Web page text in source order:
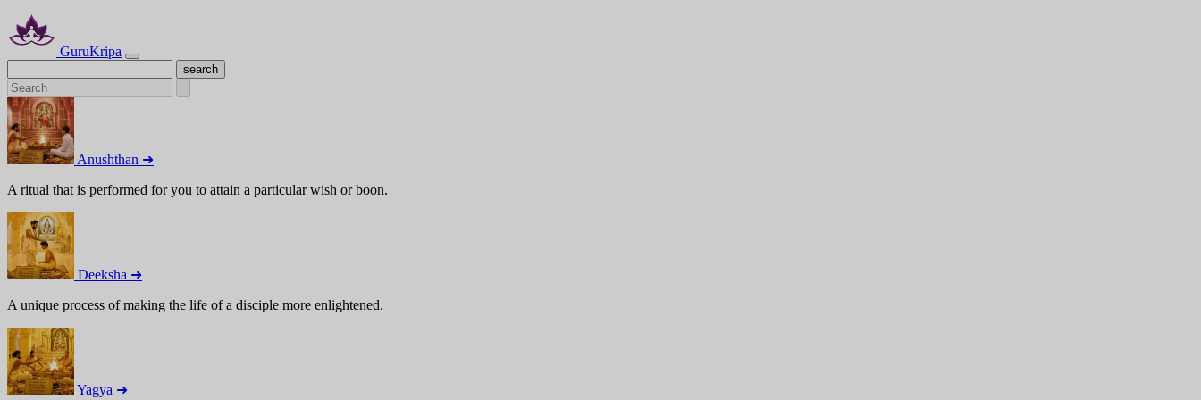
GuruKripa
Anushthan ➜
A ritual that is performed for you to attain a particular wish or boon.
Deeksha ➜
A unique process of making the life of a disciple more enlightened.
Yagya ➜